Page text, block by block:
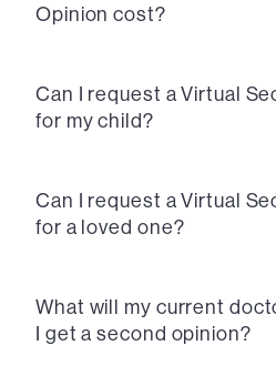
Opinion cost?
Can I request a Virtual
for my child?
Can I request a Virtual
for a loved one?
What will my current
I get a second opinion?